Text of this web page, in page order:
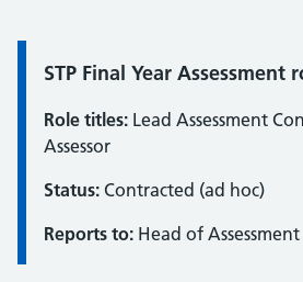
Information:
STP Final Year Assessment
Role titles: Lead Assessment
Assessor
Status: Contracted (ad hoc)
Reports to: Head of Assessment